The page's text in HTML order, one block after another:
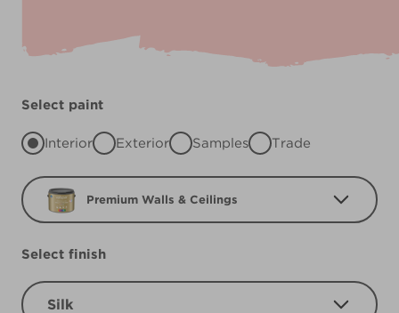
Select paint
Interior Exterior Samples Trade
Premium Walls & Ceilings
Select finish
Silk